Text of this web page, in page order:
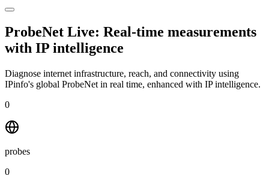
ProbeNet Live: Real-time measurements
with IP intelligence
Diagnose internet infrastructure, reach, and connectivity using
IPinfo's global ProbeNet in real time, enhanced with IP intelligence.
0
probes
0